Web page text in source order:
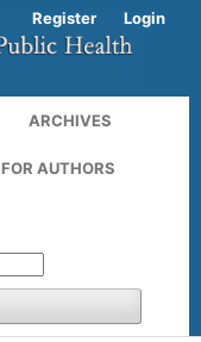
ARCHIVES
FOR AUTHORS
Register Login